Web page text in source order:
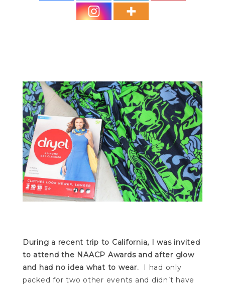
During a recent trip to California, I was invited
to attend the NAACP Awards and after glow
and had no idea what to wear. I had only
packed for two other events and didn’t have